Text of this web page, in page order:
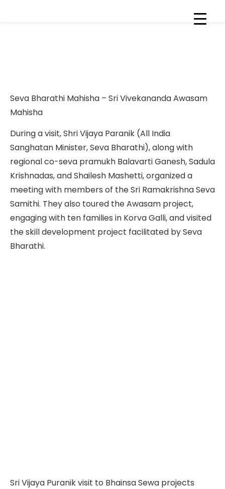
Seva Bharathi Mahisha – Sri Vivekananda Awasam
Mahisha
During a visit, Shri Vijaya Paranik (All India
Sanghatan Minister, Seva Bharathi), along with
regional co-seva pramukh Balavarti Ganesh, Sadula
Krishnadas, and Shailesh Mashetti, organized a
meeting with members of the Sri Ramakrishna Seva
Samithi. They also toured the Awasam project,
engaging with ten families in Korva Galli, and visited
the skill development project facilitated by Seva
Bharathi.
Sri Vijaya Puranik visit to Bhainsa Sewa projects